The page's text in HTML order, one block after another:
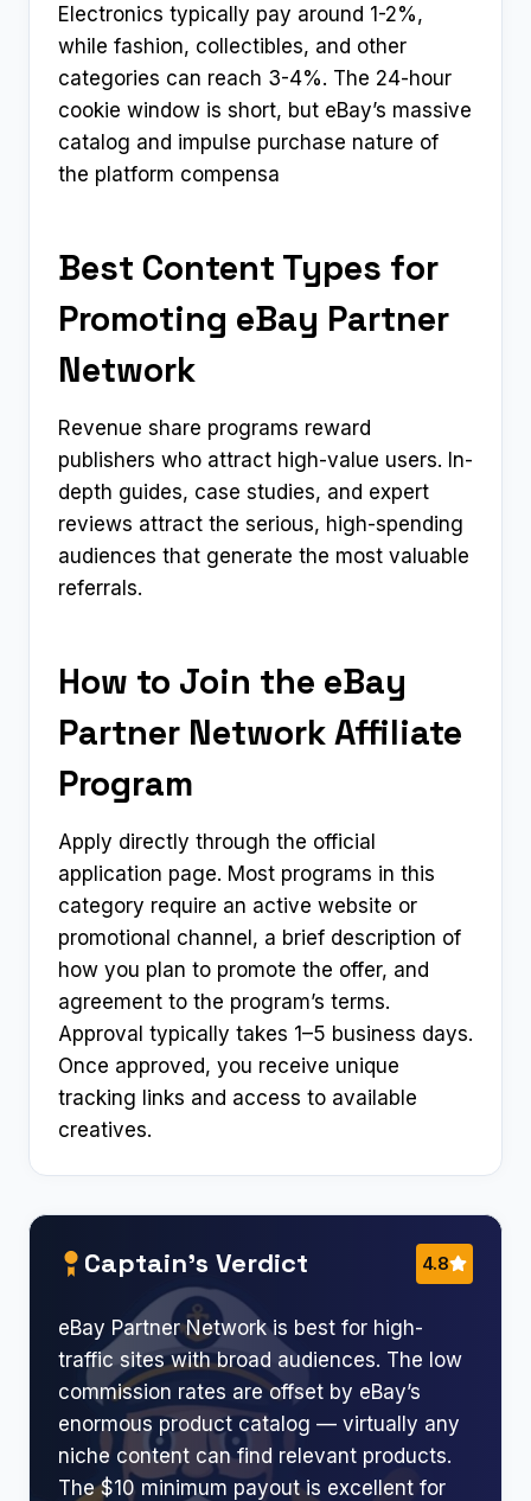
Electronics typically pay around 1-2%,
while fashion, collectibles, and other
categories can reach 3-4%. The 24-hour
cookie window is short, but eBay’s massive
catalog and impulse purchase nature of
the platform compensa
Best Content Types for
Promoting eBay Partner
Network
Revenue share programs reward
publishers who attract high-value users. In-
depth guides, case studies, and expert
reviews attract the serious, high-spending
audiences that generate the most valuable
referrals.
How to Join the eBay
Partner Network Affiliate
Program
Apply directly through the official
application page. Most programs in this
category require an active website or
promotional channel, a brief description of
how you plan to promote the offer, and
agreement to the program’s terms.
Approval typically takes 1–5 business days.
Once approved, you receive unique
tracking links and access to available
creatives.
Captain’s Verdict 4.8
eBay Partner Network is best for high-
traffic sites with broad audiences. The low
commission rates are offset by eBay’s
enormous product catalog — virtually any
niche content can find relevant products.
The $10 minimum payout is excellent for